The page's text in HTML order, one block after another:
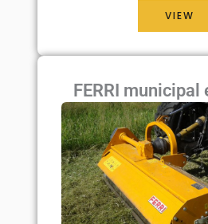
VIEW
FERRI municipal